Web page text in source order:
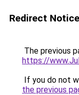
Redirect Notice
The previous
https://
If you do not
the previous